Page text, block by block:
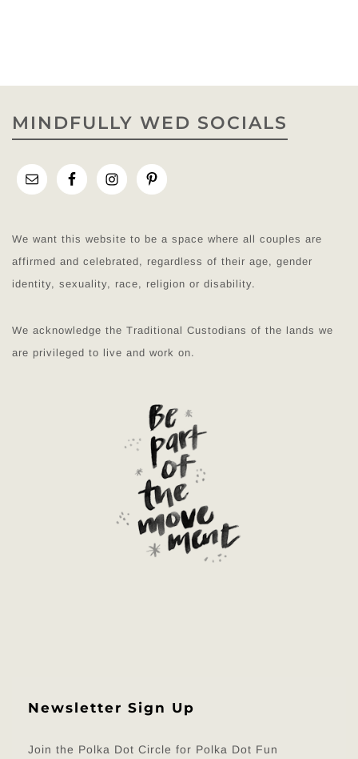
MINDFULLY WED SOCIALS
We want this website to be a space where all couples are
affirmed and celebrated, regardless of their age, gender
identity, sexuality, race, religion or disability.
We acknowledge the Traditional Custodians of the lands we
are privileged to live and work on.
Newsletter Sign Up
Join the Polka Dot Circle for Polka Dot Fun